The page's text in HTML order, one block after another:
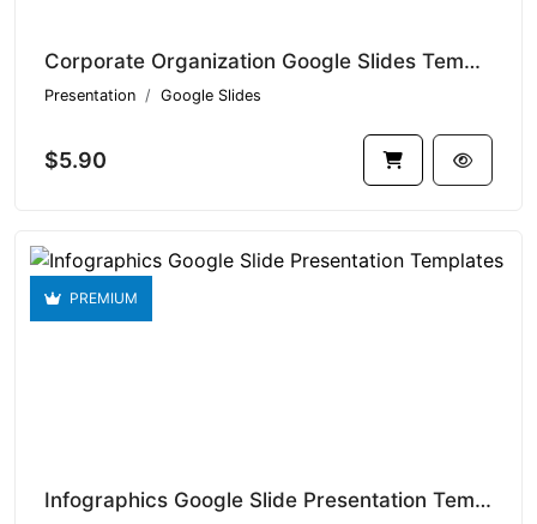
Corporate Organization Google Slides Template V1.14587
Presentation Google Slides
$5.90
PREMIUM
Infographics Google Slide Presentation Templates V1.14497